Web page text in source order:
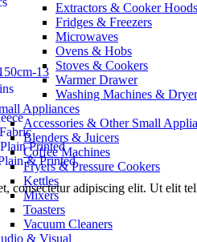
Extractors & Cooker Hoods
Fridges & Freezers
Microwaves
Ovens & Hobs
Stoves & Cookers
Warmer Drawer
Washing Machines &
Appliances
Accessories & Other Small
Blenders & Juicers
Coffee Machines
Fryers & Pressure Cookers
Kettles
Mixers
Toasters
Vacuum Cleaners
& Visual
Printed
& Printed
consectetur adipiscing elit. Ut elit